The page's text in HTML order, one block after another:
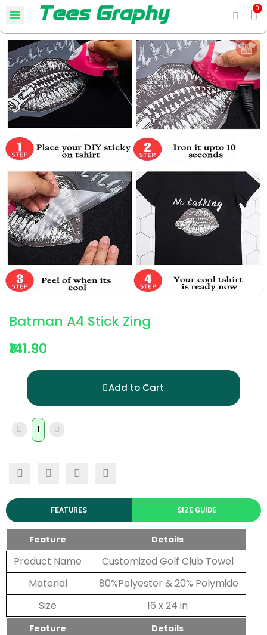
Batman A4 Stick Zing
₹141.90
Add to Cart
FEATURES SIZE GUIDE
Feature Details
Product Name
Customized Golf Club Towel
Material
80%Polyester & 20% Polymide
Size
16 x 24 in
Feature Details